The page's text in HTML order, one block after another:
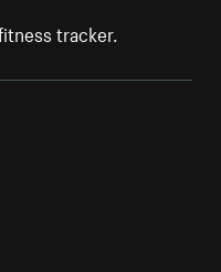
tracker.